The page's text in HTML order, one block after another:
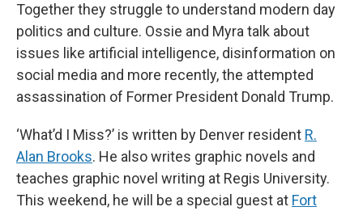
Together they struggle to understand modern day
politics and culture. Ossie and Myra talk about
issues like artificial intelligence, disinformation on
social media and more recently, the attempted
assassination of Former President Donald Trump.
‘What’d I Miss?’ is written by Denver resident R.
Alan Brooks. He also writes graphic novels and
teaches graphic novel writing at Regis University.
This weekend, he will be a special guest at Fort